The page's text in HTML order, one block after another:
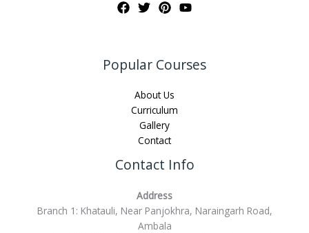
Popular Courses
About Us
Curriculum
Gallery
Contact
Contact Info
Address
Branch 1: Khatauli, Near Panjokhra, Naraingarh Road,
Ambala